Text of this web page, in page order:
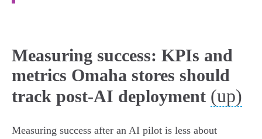
Measuring success: KPIs and
metrics Omaha stores should
track post-AI deployment (up)
Measuring success after an AI pilot is less about